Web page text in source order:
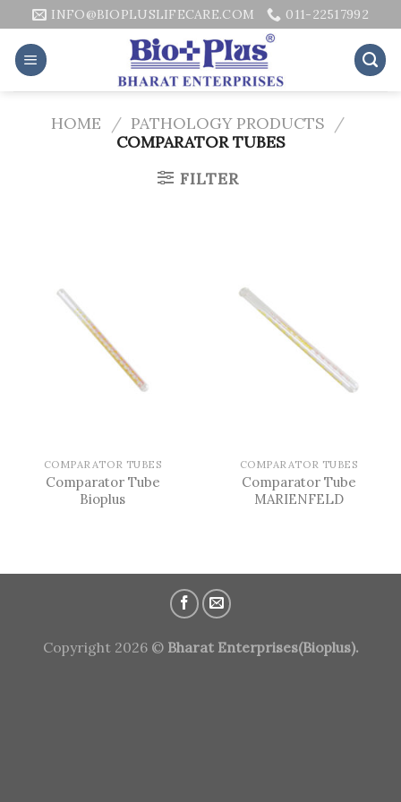
Skip
content
INFO@BIOPLUSLIFECARE.COM 011-22517992
HOME / PATHOLOGY PRODUCTS
/
COMPARATOR TUBES
FILTER
COMPARATOR TUBES
Comparator Tube
Bioplus
COMPARATOR TUBES
Comparator Tube
MARIENFELD
Copyright 2026 © Bharat Enterprises(Bioplus).